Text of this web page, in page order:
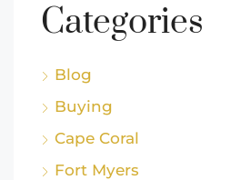
Categories
Blog
Buying
Cape Coral
Fort Myers